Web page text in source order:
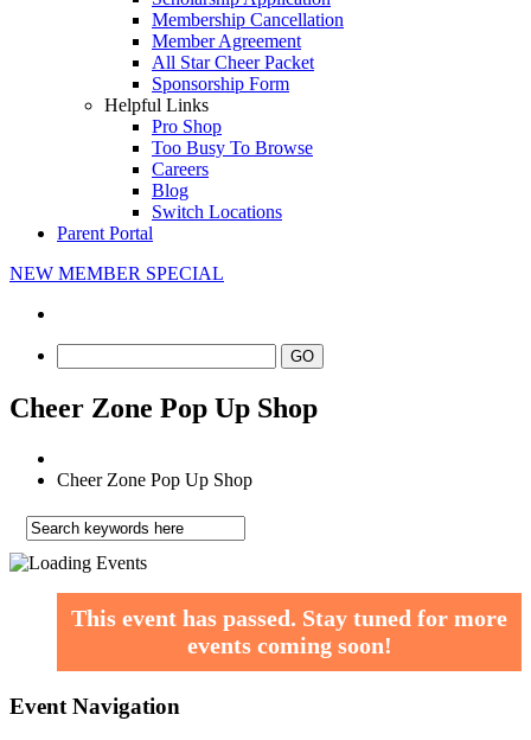
Membership Cancellation
Member Agreement
All Star Cheer Packet
Sponsorship Form
Helpful Links
Pro Shop
Too Busy To Browse
Careers
Blog
Switch Locations
Parent Portal
NEW MEMBER SPECIAL
Cheer Zone Pop Up Shop
Cheer Zone Pop Up Shop
This event has passed.
Event Navigation